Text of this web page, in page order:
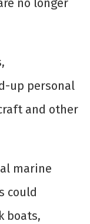
no longer
up personal
and other
marine
could
boats,